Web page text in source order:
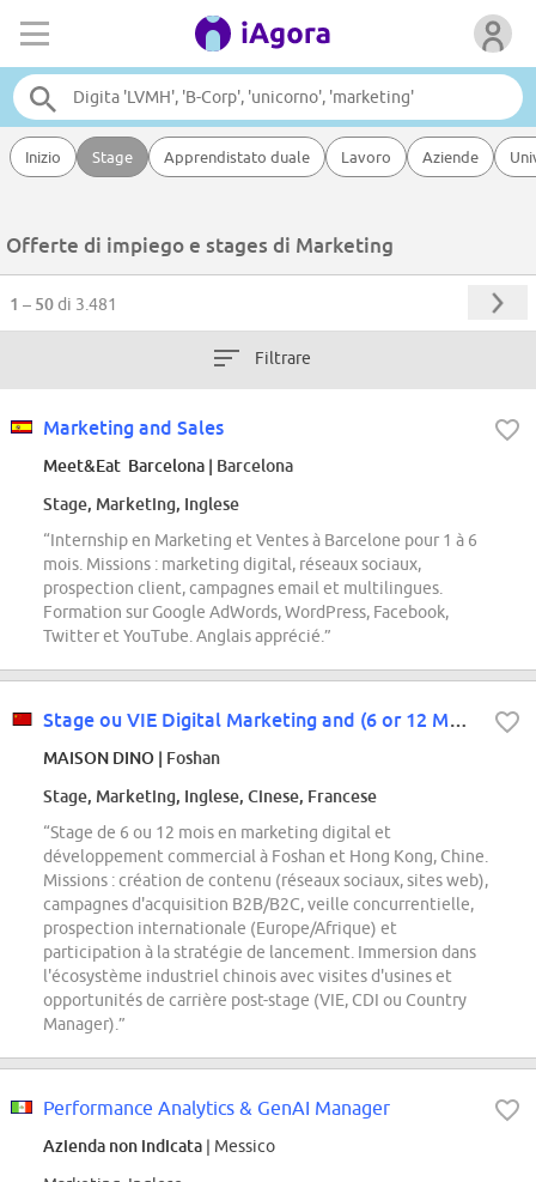
Inizio Stage Apprendistato duale Lavoro Aziende
Offerte di impiego e stages di Marketing
1 – 50di 3.481
Filtrare
Marketing and Sales
Meet&Eat Barcelona | Barcelona
Stage, Marketing, Inglese
“Internship en Marketing et Ventes à Barcelone pour 1 à 6
mois. Missions : marketing digital, réseaux sociaux,
prospection client, campagnes email et multilingues.
Formation sur Google AdWords, WordPress, Facebook,
Twitter et YouTube. Anglais apprécié.”
Stage ou VIE Digital Marketing and (6 or 12 Months) Foshan and Hong Kong
MAISON DINO | Foshan
Stage, Marketing, Inglese, Cinese, Francese
“Stage de 6 ou 12 mois en marketing digital et
développement commercial à Foshan et Hong Kong, Chine.
Missions : création de contenu (réseaux sociaux, sites web),
campagnes d'acquisition B2B/B2C, veille concurrentielle,
prospection internationale (Europe/Afrique) et
participation à la stratégie de lancement. Immersion dans
l'écosystème industriel chinois avec visites d'usines et
opportunités de carrière post-stage (VIE, CDI ou Country
Manager).”
Performance Analytics & GenAI Manager
Azienda non indicata | Messico